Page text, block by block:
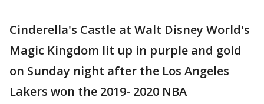
Cinderella's Castle at Walt Disney World's
Magic Kingdom lit up in purple and gold
on Sunday night after the Los Angeles
Lakers won the 2019- 2020 NBA